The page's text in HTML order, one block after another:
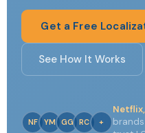
Get a Free
See How It Works
NF YM GG RC +
brands